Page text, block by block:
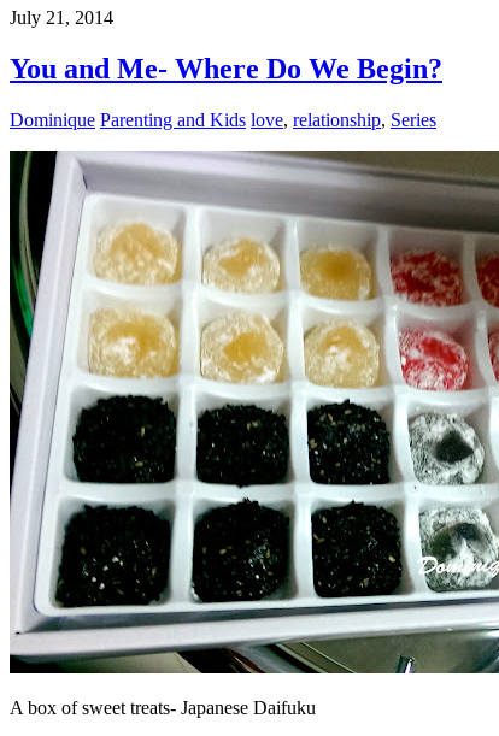
July 21, 2014
You and Me- Where Do We Begin?
Dominique Parenting and Kids love, relationship, Series
A box of sweet treats- Japanese Daifuku